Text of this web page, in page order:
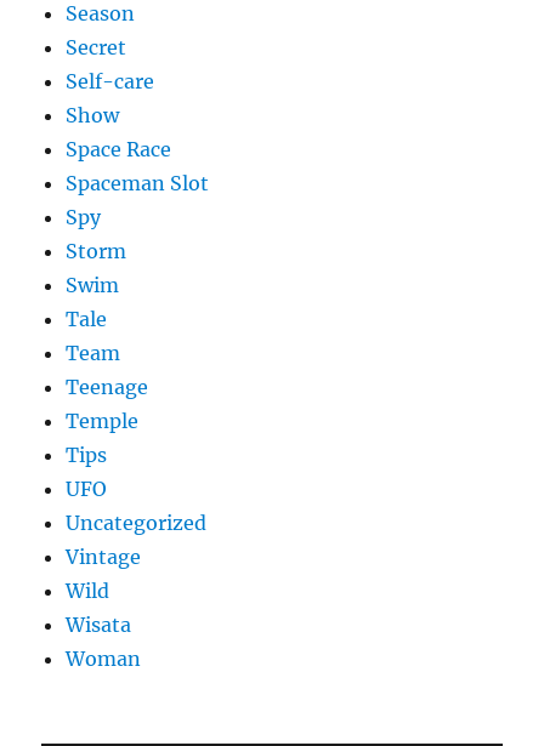
Season
Secret
Self-care
Show
Space Race
Spaceman Slot
Spy
Storm
Swim
Tale
Team
Teenage
Temple
Tips
UFO
Uncategorized
Vintage
Wild
Wisata
Woman